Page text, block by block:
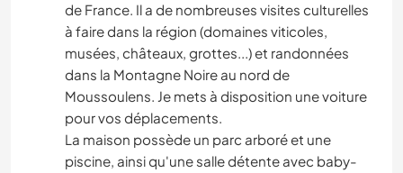
de France. Il a de nombreuses visites culturelles
à faire dans la région (domaines viticoles,
musées, châteaux, grottes...) et randonnées
dans la Montagne Noire au nord de
Moussoulens. Je mets à disposition une voiture
pour vos déplacements.
La maison possède un parc arboré et une
piscine, ainsi qu'une salle détente avec baby-